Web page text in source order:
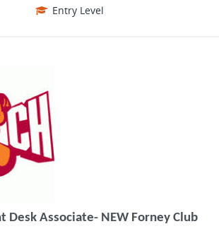
Entry Level
Desk Associate- NEW Forney Club